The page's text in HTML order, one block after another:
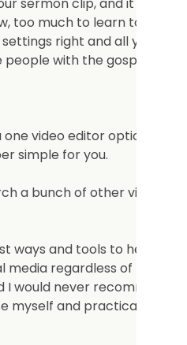
too much to learn to get
right and all you
with the gospel.
video editor option in
simple for you.
a bunch of other video
ways and tools to help
media regardless of
would never recommend
myself and practically